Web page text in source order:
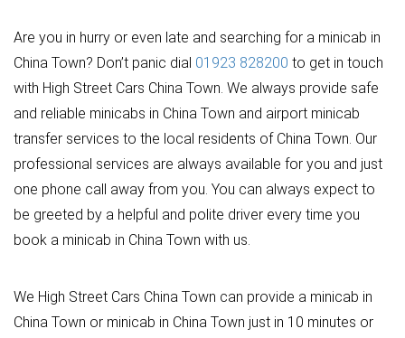
Are you in hurry or even late and searching for a minicab in
China Town? Don’t panic dial 01923 828200 to get in touch
with High Street Cars China Town. We always provide safe
and reliable minicabs in China Town and airport minicab
transfer services to the local residents of China Town. Our
professional services are always available for you and just
one phone call away from you. You can always expect to
be greeted by a helpful and polite driver every time you
book a minicab in China Town with us.
We High Street Cars China Town can provide a minicab in
China Town or minicab in China Town just in 10 minutes or